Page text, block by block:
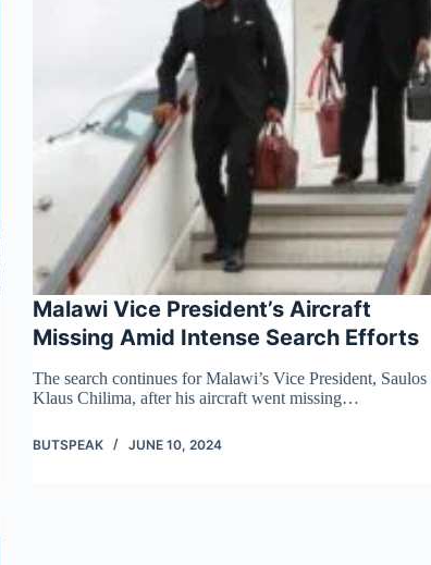
Malawi Vice President’s Aircraft
Missing Amid Intense Search Efforts
The search continues for Malawi’s Vice President, Saulos
Klaus Chilima, after his aircraft went missing…
BUTSPEAK JUNE 10, 2024